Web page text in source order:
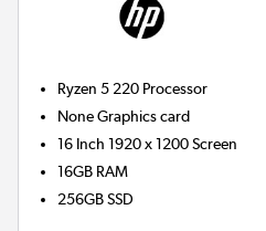
Ryzen 5 220 Processor
NoneGraphics card
16 Inch 1920 x 1200 Screen
16GB RAM
256GBSSD